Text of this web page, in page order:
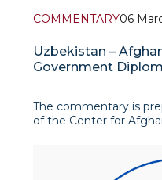
COMMENTARY06
Uzbekistan –
Government
The commentary is
of the Center for